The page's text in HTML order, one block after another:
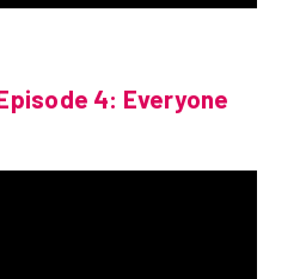
4: Everyone